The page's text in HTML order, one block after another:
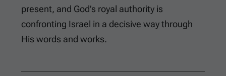
present, and God’s royal authority is
confronting Israel in a decisive way through
His words and works.